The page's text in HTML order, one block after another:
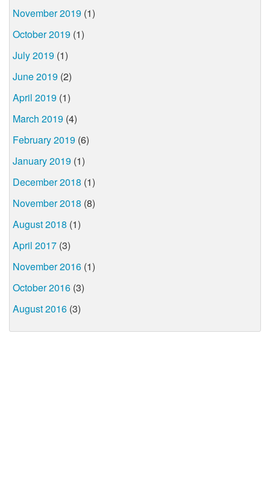
November 2019 (1)
October 2019 (1)
July 2019 (1)
June 2019 (2)
April 2019 (1)
March 2019 (4)
February 2019 (6)
January 2019 (1)
December 2018 (1)
November 2018 (8)
August 2018 (1)
April 2017 (3)
November 2016 (1)
October 2016 (3)
August 2016 (3)